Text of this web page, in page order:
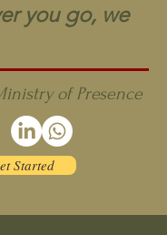
you go, we
of Presence
Started